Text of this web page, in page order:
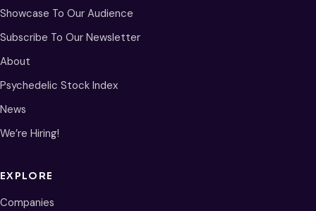
Showcase To Our Audience
Subscribe To Our Newsletter
About
Psychedelic Stock Index
News
We’re Hiring!
EXPLORE
Companies